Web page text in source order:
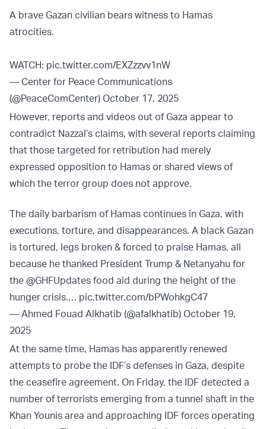
A brave Gazan civilian bears witness to Hamas
atrocities.
WATCH: pic.twitter.com/EXZzzvv1nW
— Center for Peace Communications
(@PeaceComCenter) October 17, 2025
However, reports and videos out of Gaza appear to
contradict Nazzal’s claims, with several reports claiming
that those targeted for retribution had merely
expressed opposition to Hamas or shared views of
which the terror group does not approve.
The daily barbarism of Hamas continues in Gaza, with
executions, torture, and disappearances. A black Gazan
is tortured, legs broken & forced to praise Hamas, all
because he thanked President Trump & Netanyahu for
the @GHFUpdates food aid during the height of the
hunger crisis.… pic.twitter.com/bPWohkgC47
— Ahmed Fouad Alkhatib (@afalkhatib) October 19,
2025
At the same time, Hamas has apparently renewed
attempts to probe the IDF’s defenses in Gaza, despite
the ceasefire agreement. On Friday, the IDF detected a
number of terrorists emerging from a tunnel shaft in the
Khan Younis area and approaching IDF forces operating